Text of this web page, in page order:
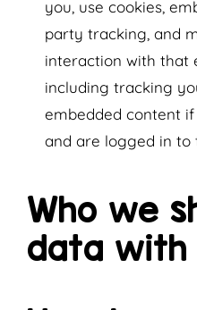
you, use cookies,
party tracking, and
interaction with that
including tracking
embedded content
and are logged in to
Who we
data with